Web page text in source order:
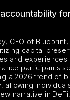
CEO of Blueprint,
capital
and experiences
participants
a 2026 trend of
allowing
narrative in